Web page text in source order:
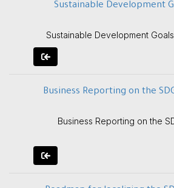
Sustainable Development
Sustainable Development
Business Reporting on the
Business Reporting on the